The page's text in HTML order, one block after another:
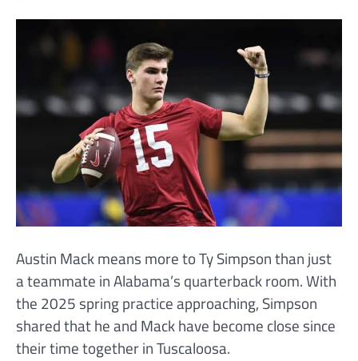
Austin Mack means more to Ty Simpson than just
a teammate in Alabama’s quarterback room. With
the 2025 spring practice approaching, Simpson
shared that he and Mack have become close since
their time together in Tuscaloosa.